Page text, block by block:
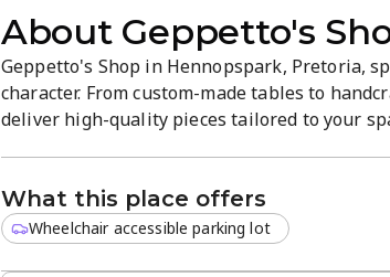
About Geppetto's
Geppetto's Shop in Hennopspark, Pretoria,
character. From custom-made tables to
deliver high-quality pieces tailored to your
What this place offers
Wheelchair accessible parking lot